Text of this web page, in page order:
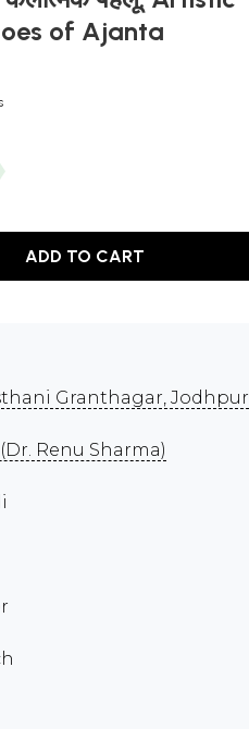
of Ajanta
ADD TO CART
Granthagar, Jodhpur
(Dr. Renu Sharma)